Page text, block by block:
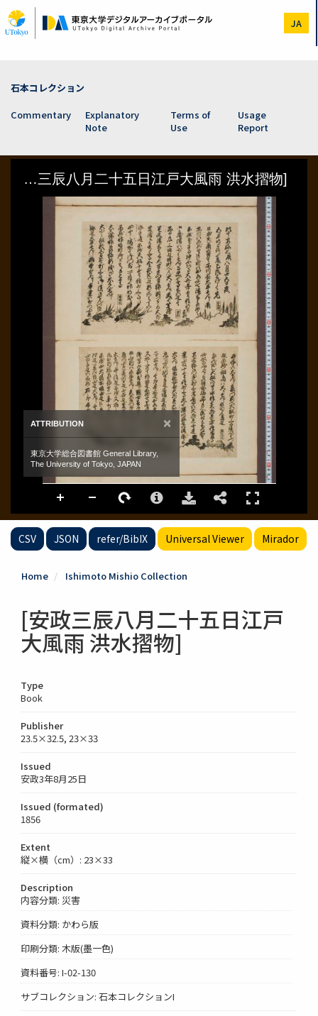
to
main
JA
石本コレクション
Commentary
Explanatory
Note
Terms of
Use
Usage
Report
CSV JSON refer/BibIX Universal Viewer Mirador
Home Ishimoto Mishio Collection
[安政三辰八月二十五日江戸
大風雨 洪水摺物]
Type
Book
Publisher
23.5×32.5, 23×33
Issued
安政3年8月25日
Issued (formated)
1856
Extent
縦×横（cm）: 23×33
Description
内容分類: 災害
資料分類: かわら版
印刷分類: 木版(墨一色)
資料番号: I-02-130
サブコレクション: 石本コレクションI